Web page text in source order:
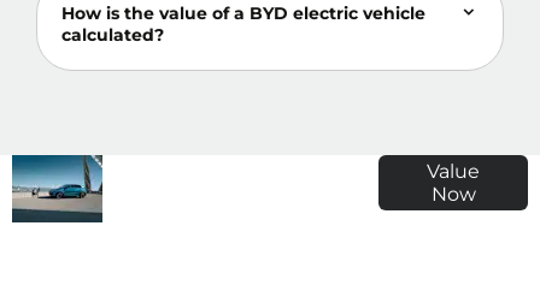
How is the value of a BYD electric vehicle
calculated?
Value
Now